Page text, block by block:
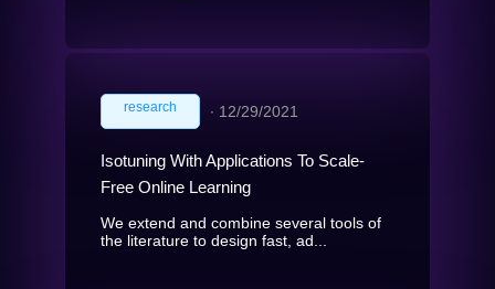
research ∙ 12/29/2021
Isotuning With Applications To Scale-
Free Online Learning
We extend and combine several tools of
the literature to design fast, ad...